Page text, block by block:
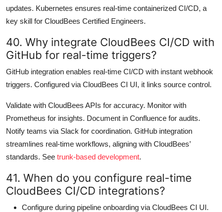
updates. Kubernetes ensures real-time containerized CI/CD, a
key skill for CloudBees Certified Engineers.
40. Why integrate CloudBees CI/CD with
GitHub for real-time triggers?
GitHub integration enables real-time CI/CD with instant webhook
triggers. Configured via CloudBees CI UI, it links source control.
Validate with CloudBees APIs for accuracy. Monitor with
Prometheus for insights. Document in Confluence for audits.
Notify teams via Slack for coordination. GitHub integration
streamlines real-time workflows, aligning with CloudBees’
standards. See trunk-based development.
41. When do you configure real-time
CloudBees CI/CD integrations?
Configure during pipeline onboarding via CloudBees CI UI.